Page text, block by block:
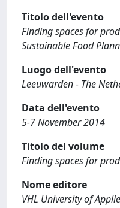
Titolo dell'evento
Finding spaces for
Sustainable Food
Luogo dell'evento
Leeuwarden - The
Data dell'evento
5-7 November 2014
Titolo del volume
Finding spaces for
Nome editore
VHL University of